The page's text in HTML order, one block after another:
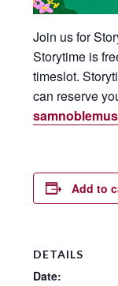
Join us for
Storytime is
timeslot.
can reserve
Add to
DETAILS
Date: